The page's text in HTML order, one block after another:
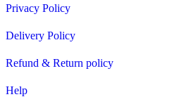
Privacy Policy
Delivery Policy
Refund & Return policy
Help